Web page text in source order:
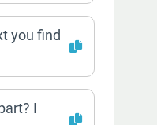
you find
I